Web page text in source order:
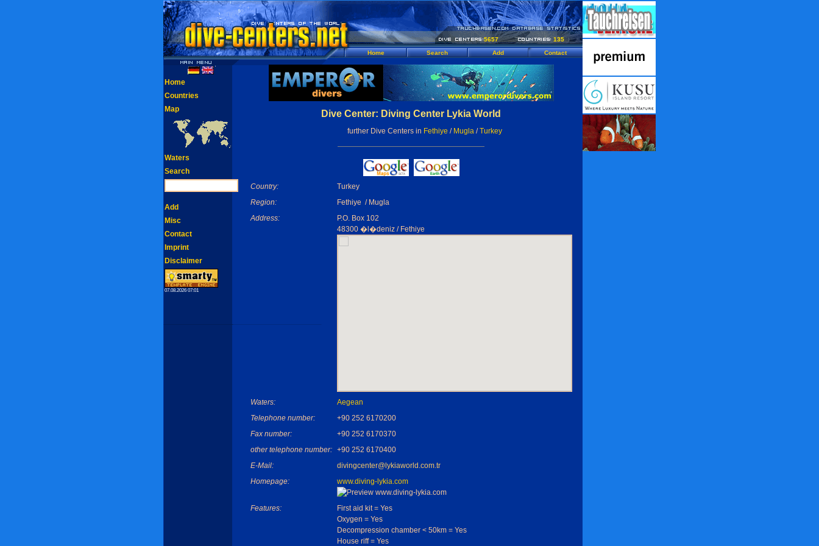
5657
135
Home
Search Add Contact
Dive Center: Diving Center Lykia World
further Dive Centers in Fethiye / Mugla /Turkey
Country:
Turkey
Region:
Fethiye / Mugla
Address:
P.O. Box 102
48300 �l�deniz / Fethiye
Waters:
Aegean
Telephone number:
+90 252 6170200
Fax number:
+90 252 6170370
other telephone number:
+90 252 6170400
E-Mail:
divingcenter@lykiaworld.com.tr
Homepage:
www.diving-lykia.com
Features:
First aid kit = Yes
Oxygen = Yes
Decompression chamber < 50km = Yes
House riff = Yes
Home
Countries
Map
Waters
Search
Add
Misc
Contact
Imprint
Disclaimer
07.08.2026 07:01